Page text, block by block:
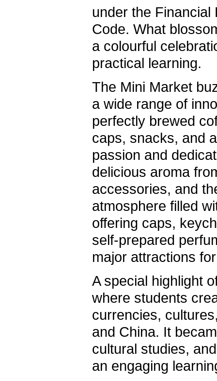
under the
Code. What
a colourful
practical learning.
The Mini Market
a wide range of
perfectly brewed
caps, snacks, and
passion and
delicious aroma
accessories, and
atmosphere filled
offering caps,
self-prepared
major attractions
A special highlight
where students
currencies,
and China. It
cultural studies,
an engaging